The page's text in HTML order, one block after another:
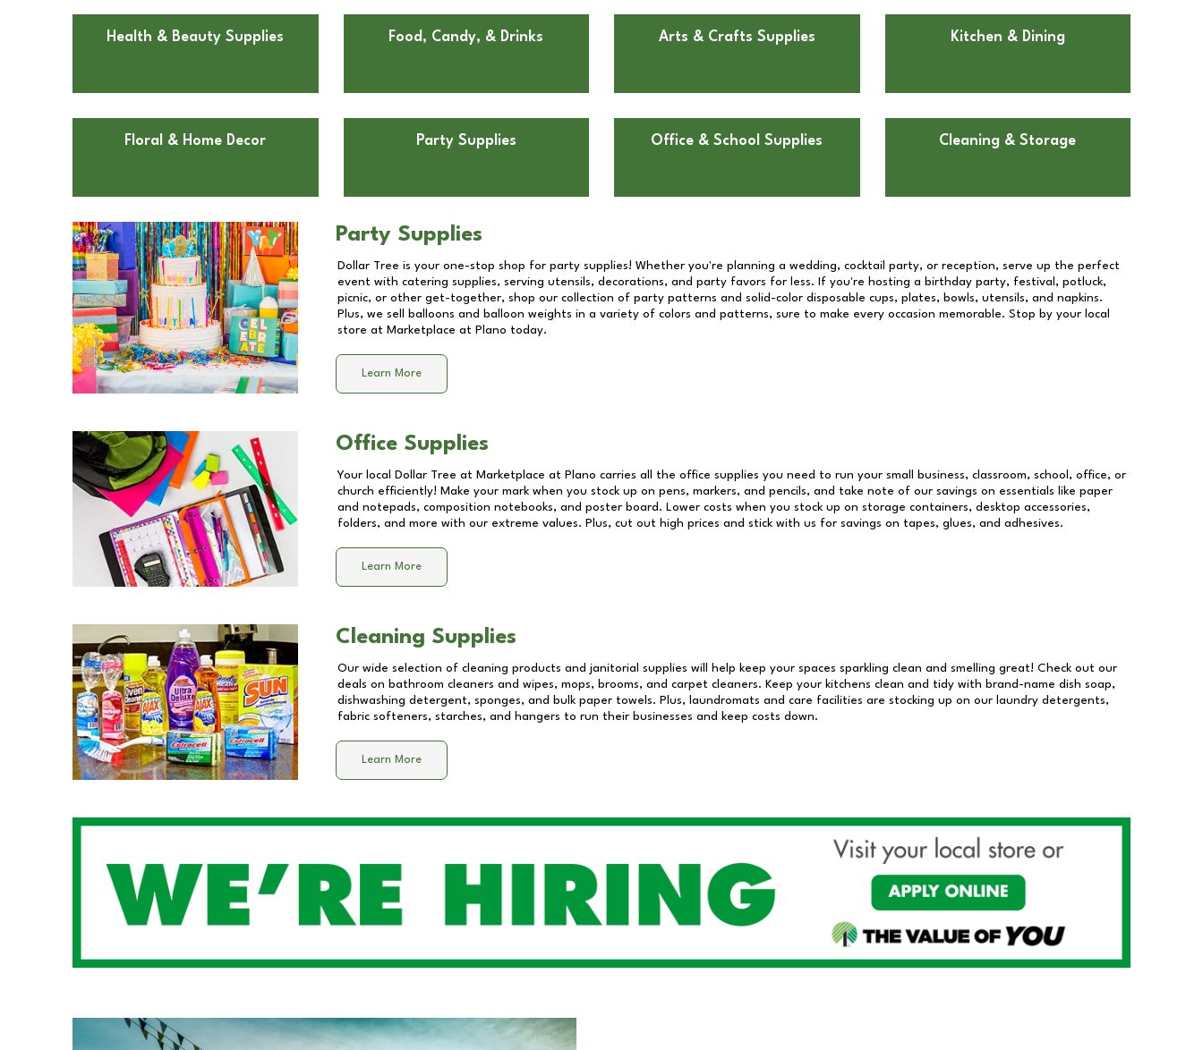
Health & Beauty Supplies Food, Candy, & Drinks Arts & Crafts Supplies Kitchen & Dining
Floral & Home Decor Party Supplies Office & School Supplies Cleaning & Storage
Party Supplies
Dollar Tree is your one-stop shop for party supplies! Whether you're planning a wedding, cocktail party, or reception, serve up the perfect
event with catering supplies, serving utensils, decorations, and party favors for less. If you're hosting a birthday party, festival, potluck,
picnic, or other get-together, shop our collection of party patterns and solid-color disposable cups, plates, bowls, utensils, and napkins.
Plus, we sell balloons and balloon weights in a variety of colors and patterns, sure to make every occasion memorable. Stop by your local
store at Marketplace at Plano today.
Learn More
Office Supplies
Your local Dollar Tree at Marketplace at Plano carries all the office supplies you need to run your small business, classroom, school, office, or
church efficiently! Make your mark when you stock up on pens, markers, and pencils, and take note of our savings on essentials like paper
and notepads, composition notebooks, and poster board. Lower costs when you stock up on storage containers, desktop accessories,
folders, and more with our extreme values. Plus, cut out high prices and stick with us for savings on tapes, glues, and adhesives.
Learn More
Cleaning Supplies
Our wide selection of cleaning products and janitorial supplies will help keep your spaces sparkling clean and smelling great! Check out our
deals on bathroom cleaners and wipes, mops, brooms, and carpet cleaners. Keep your kitchens clean and tidy with brand-name dish soap,
dishwashing detergent, sponges, and bulk paper towels. Plus, laundromats and care facilities are stocking up on our laundry detergents,
fabric softeners, starches, and hangers to run their businesses and keep costs down.
Learn More